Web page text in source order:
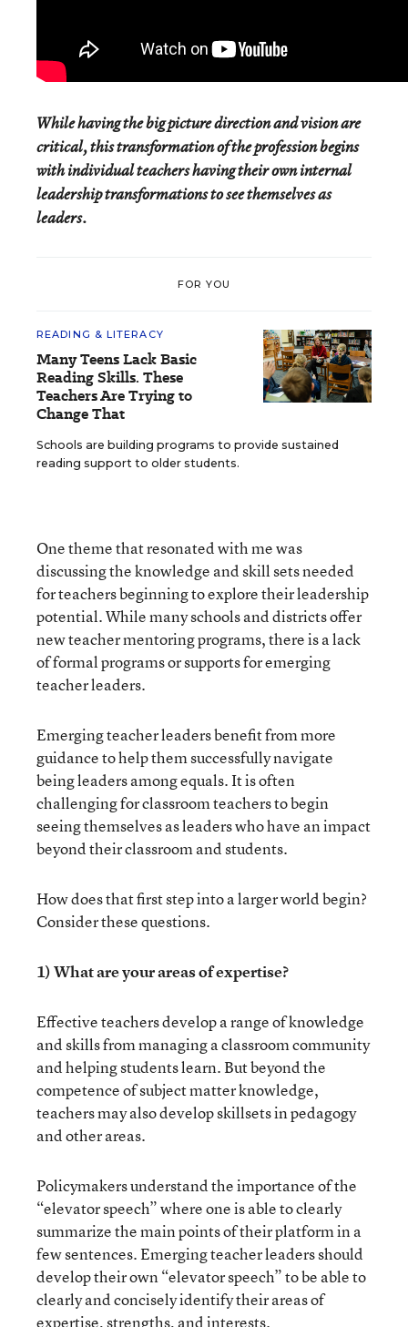
While having the big picture direction and vision are
critical, this transformation of the profession begins
with individual teachers having their own internal
leadership transformations to see themselves as
leaders.
FOR YOU
READING & LITERACY
Many Teens Lack Basic
Reading Skills. These
Teachers Are Trying to
Change That
Schools are building programs to provide sustained
reading support to older students.
One theme that resonated with me was
discussing the knowledge and skill sets needed
for teachers beginning to explore their leadership
potential. While many schools and districts offer
new teacher mentoring programs, there is a lack
of formal programs or supports for emerging
teacher leaders.
Emerging teacher leaders benefit from more
guidance to help them successfully navigate
being leaders among equals. It is often
challenging for classroom teachers to begin
seeing themselves as leaders who have an impact
beyond their classroom and students.
How does that first step into a larger world begin?
Consider these questions.
1) What are your areas of expertise?
Effective teachers develop a range of knowledge
and skills from managing a classroom community
and helping students learn. But beyond the
competence of subject matter knowledge,
teachers may also develop skillsets in pedagogy
and other areas.
Policymakers understand the importance of the
“elevator speech” where one is able to clearly
summarize the main points of their platform in a
few sentences. Emerging teacher leaders should
develop their own “elevator speech” to be able to
clearly and concisely identify their areas of
expertise, strengths, and interests.